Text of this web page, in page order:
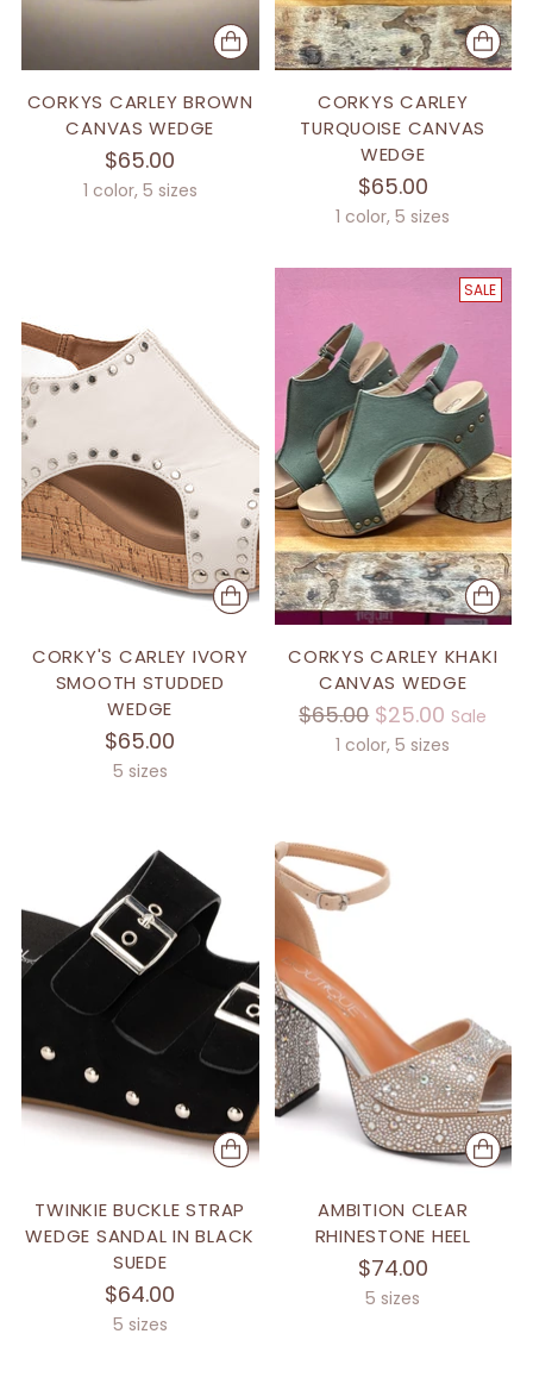
CORKYS CARLEY BROWN
CANVAS WEDGE
$65.00
1 color, 5 sizes
CORKYS CARLEY
TURQUOISE CANVAS
WEDGE
$65.00
1 color, 5 sizes
CORKY'S CARLEY IVORY
SMOOTH STUDDED
WEDGE
$65.00
5 sizes
SALE
CORKYS CARLEY KHAKI
CANVAS WEDGE
Regular
price
$65.00 $25.00 Sale
1 color, 5 sizes
TWINKIE BUCKLE STRAP
WEDGE SANDAL IN BLACK
SUEDE
$64.00
5 sizes
AMBITION CLEAR
RHINESTONE HEEL
$74.00
5 sizes